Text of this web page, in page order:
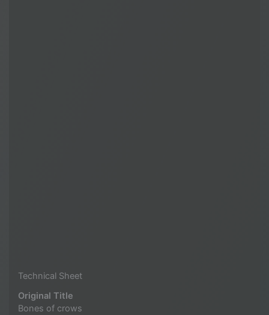
Technical Sheet
Original Title
Bones of crows